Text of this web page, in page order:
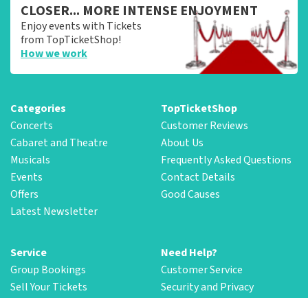
CLOSER... MORE INTENSE ENJOYMENT
Enjoy events with Tickets
from TopTicketShop!
How we work
Categories
Concerts
Cabaret and Theatre
Musicals
Events
Offers
Latest Newsletter
TopTicketShop
Customer Reviews
About Us
Frequently Asked Questions
Contact Details
Good Causes
Service
Group Bookings
Sell Your Tickets
Need Help?
Customer Service
Security and Privacy